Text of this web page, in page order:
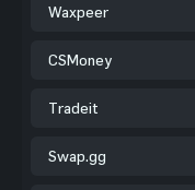
Waxpeer
CSMoney
Tradeit
Swap.gg